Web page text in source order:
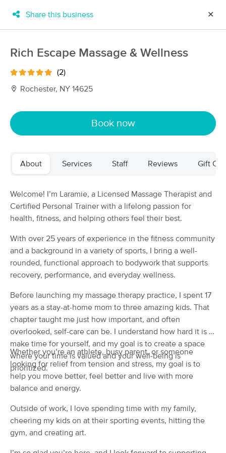
Filters
New!
Filter by technique, availability, service & more
Top Picks
Massage Places Near Me in Rochester
72 massage results in Rochester, NY
(65)
Rochester, NY
1.7 miles away
60 min $80 Availability
Potential Massage
(470)
Rochester, NY 2.3 miles away
Available
Fri 12:30 PM
60 min
from $110 Availability Details
Nina Gomez LMT
Available Sun 12:00 PM
$150
Share this business ✕
Rich Escape Massage & Wellness
(2)
Rochester, NY 14625
Book now
About Services Staff Reviews Gift
Welcome! I’m Laramie, a Licensed Massage Therapist and
Certified Personal Trainer with a lifelong passion for
health, fitness, and helping others feel their best.
With over 25 years of experience in the fitness community
and a background in a variety of sports, I bring a well-
rounded, functional approach to bodywork that supports
recovery, performance, and everyday wellness.
Before launching my massage therapy practice, I spent 17
years as a stay-at-home mom to three amazing kids. That
chapter taught me just how important, and often
overlooked, self-care can be. I understand how hard it is to
make time for yourself, and my goal is to create a space
where your time is valued and your well-being is
prioritized.
Whether you’re an athlete, busy parent, or someone
looking for relief from tension and stress, my goal is to
help you move better, feel better and live with more
balance and energy.
Outside of work, I love spending time with my family,
cheering my kids on at their sporting events, hitting the
gym, and creating art.